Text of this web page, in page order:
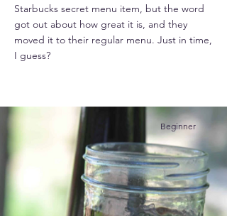
Starbucks secret menu item, but the word
got out about how great it is, and they
moved it to their regular menu. Just in time,
I guess?
Beginner